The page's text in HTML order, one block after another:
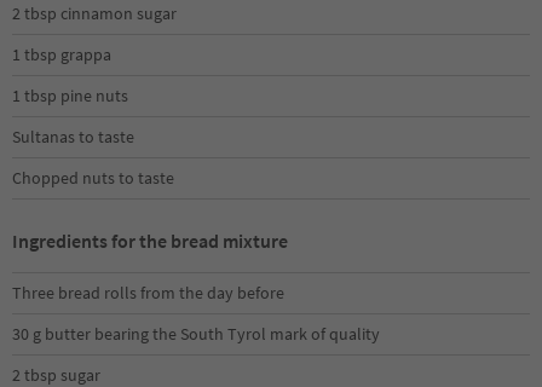
2 tbsp cinnamon sugar
1 tbsp grappa
1 tbsp pine nuts
Sultanas to taste
Chopped nuts to taste
Ingredients for the bread mixture
Three bread rolls from the day before
30 g butter bearing the South Tyrol mark of quality
2 tbsp sugar